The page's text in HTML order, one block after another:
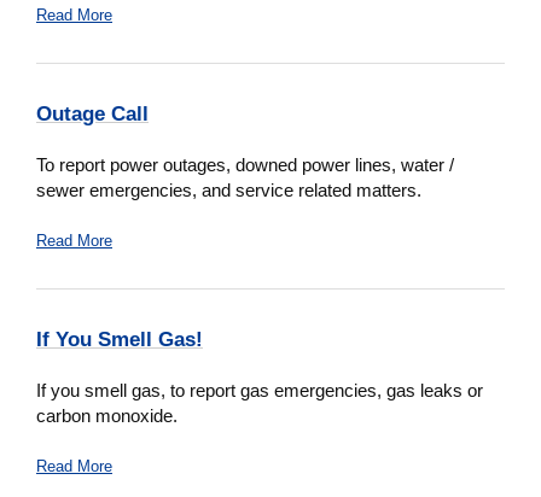
Read More
Outage Call
To report power outages, downed power lines, water /
sewer emergencies, and service related matters.
Read More
If You Smell Gas!
If you smell gas, to report gas emergencies, gas leaks or
carbon monoxide.
Read More